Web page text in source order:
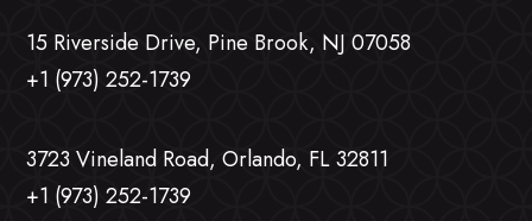
15 Riverside Drive, Pine Brook, NJ 07058
+1 (973) 252-1739
3723 Vineland Road, Orlando, FL 32811
+1 (973) 252-1739